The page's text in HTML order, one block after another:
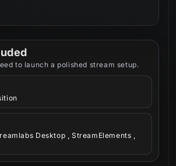
to launch a polished stream setup.
Desktop , StreamElements ,